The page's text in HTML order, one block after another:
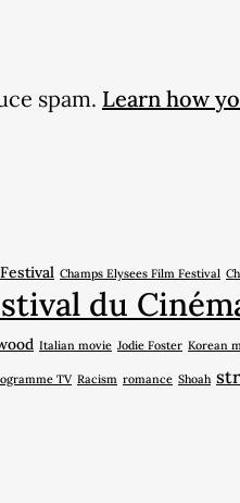
spam. Learn how
Champs Elysees Film Festival
du
Italian movie Jodie Foster Korean
TV Racism romance Shoah